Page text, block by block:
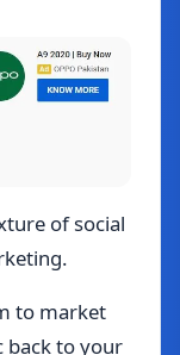
of social
to market
back to your